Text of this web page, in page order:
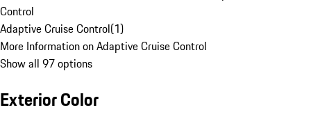
Control
Adaptive Cruise Control(1)
More Information on Adaptive Cruise Control
Show all 97 options
Exterior Color